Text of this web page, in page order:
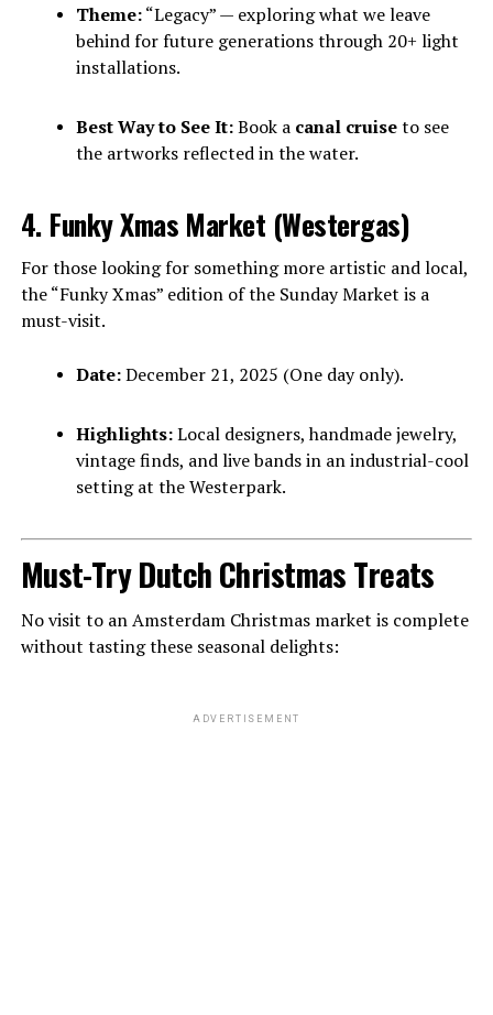
Theme:“Legacy” — exploring what we leave
behind for future generations through 20+ light
installations.
Best Way to See It:Book a canal cruiseto see
the artworks reflected in the water.
4. Funky Xmas Market (Westergas)
For those looking for something more artistic and local,
the “Funky Xmas” edition of the Sunday Market is a
must-visit.
Date:December 21, 2025 (One day only).
Highlights:Local designers, handmade jewelry,
vintage finds, and live bands in an industrial-cool
setting at the Westerpark.
Must-Try Dutch Christmas Treats
No visit to an Amsterdam Christmas market is complete
without tasting these seasonal delights:
ADVERTISEMENT